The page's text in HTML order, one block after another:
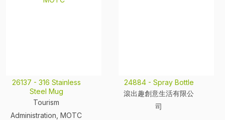
26137 - 316 Stainless
Steel Mug
Tourism
Administration, MOTC
24884 - Spray Bottle
滾出趣創意生活有限公
司